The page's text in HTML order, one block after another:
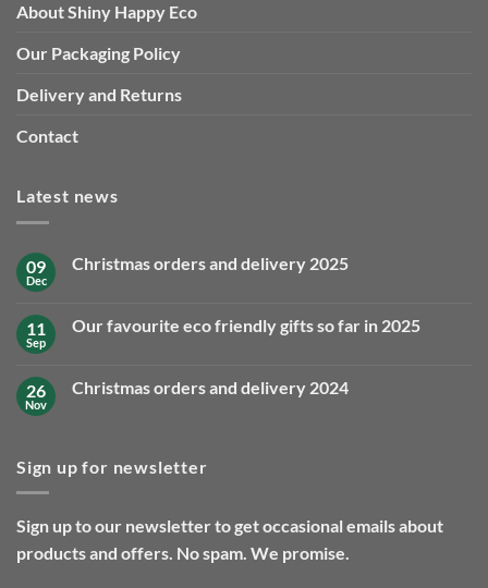
About Shiny Happy Eco
Our Packaging Policy
Delivery and Returns
Contact
Latest news
09
Dec
Christmas orders and delivery 2025
Christmas
2025
11
Sep
Our favourite eco friendly gifts so far in 2025
Our
far
26
Nov
Christmas orders and delivery 2024
orders
and
Sign up for newsletter
Sign up to our newsletter to get occasional emails about
products and offers. No spam. We promise.